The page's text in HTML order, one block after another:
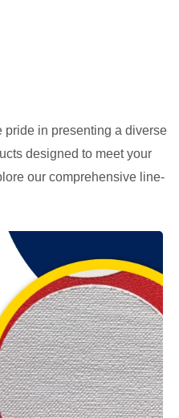
pride in presenting a diverse
designed to meet your
our comprehensive line-